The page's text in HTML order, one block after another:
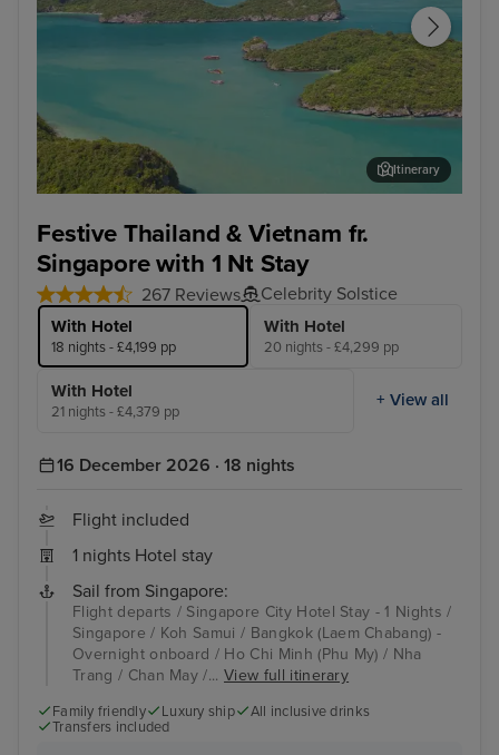
Festive Thailand & Vietnam fr.
Singapore with 1 Nt Stay
267 Reviews Celebrity Solstice
With Hotel
18 nights - £4,199 pp
With Hotel
20 nights - £4,299 pp
With Hotel
21 nights - £4,379 pp
+ View all
Itinerary
16 December 2026 · 18 nights
Flight included
1 nights Hotel stay
Sail from Singapore:
Flight departs / Singapore City Hotel Stay - 1 Nights /
Singapore / Koh Samui / Bangkok (Laem Chabang) -
Overnight onboard / Ho Chi Minh (Phu My) / Nha
Trang / Chan May /...View full itinerary
Family friendly Luxury ship
All inclusive drinks
Transfers included